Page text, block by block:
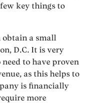
key things to
obtain a small
D.C. It is very
to have proven
as this helps to
is financially
more